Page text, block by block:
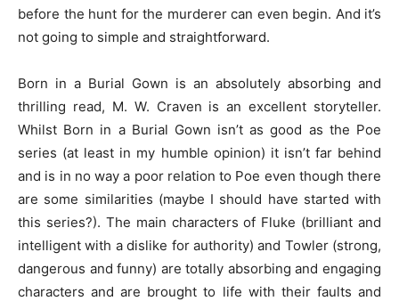
before the hunt for the murderer can even begin. And it’s
not going to simple and straightforward.
Born in a Burial Gown is an absolutely absorbing and
thrilling read, M. W. Craven is an excellent storyteller.
Whilst Born in a Burial Gown isn’t as good as the Poe
series (at least in my humble opinion) it isn’t far behind
and is in no way a poor relation to Poe even though there
are some similarities (maybe I should have started with
this series?). The main characters of Fluke (brilliant and
intelligent with a dislike for authority) and Towler (strong,
dangerous and funny) are totally absorbing and engaging
characters and are brought to life with their faults and